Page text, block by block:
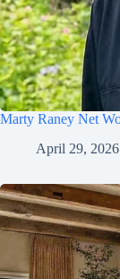
Marty Raney Net
April 29, 2026